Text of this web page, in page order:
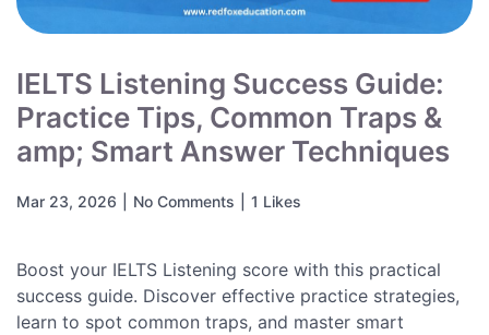
IELTS Listening Success Guide:
Practice Tips, Common Traps &
amp; Smart Answer Techniques
Mar 23, 2026 No Comments 1 Likes
Boost your IELTS Listening score with this practical
success guide. Discover effective practice strategies,
learn to spot common traps, and master smart